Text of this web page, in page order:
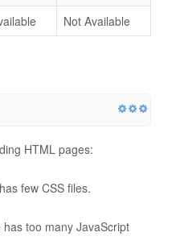
Not Available
HTML pages:
few CSS files.
too many JavaScript